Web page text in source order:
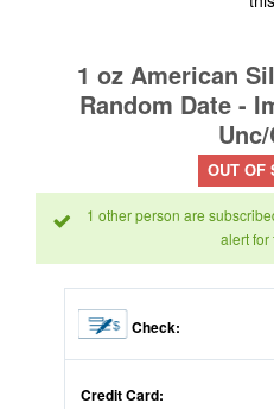
1 oz American
Random Date -
OUT OF
1 other person are
alert for
Check:
Credit Card: